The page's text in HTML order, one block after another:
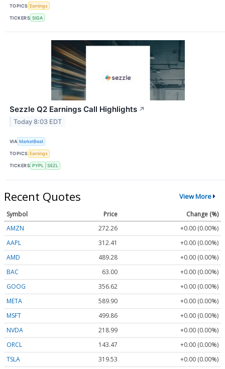
TOPICS Earnings
TICKERS SIGA
Sezzle Q2 Earnings Call Highlights ↗
Today 8:03 EDT
VIA MarketBeat
TOPICS Earnings
TICKERS PYPL SEZL
Recent Quotes View More
Symbol Price
Change (%)
AMZN
272.26
+0.00 (0.00%)
AAPL
312.41
+0.00 (0.00%)
AMD
489.28
+0.00 (0.00%)
BAC
63.00
+0.00 (0.00%)
GOOG
356.62
+0.00 (0.00%)
META
589.90
+0.00 (0.00%)
MSFT
499.86
+0.00 (0.00%)
NVDA
218.99
+0.00 (0.00%)
ORCL
143.47
+0.00 (0.00%)
TSLA
319.53 +0.00 (0.00%)